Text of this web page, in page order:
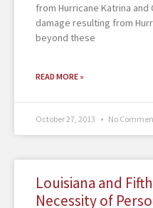
from Hurricane Katrina
damage resulting from
beyond these
READ MORE »
October 27, 2013 No
Louisiana and
Necessity of